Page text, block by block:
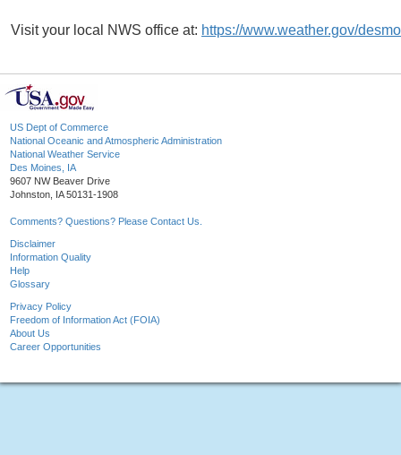
Visit your local NWS office at: https://www.weather.gov/
US Dept of Commerce
National Oceanic and Atmospheric Administration
National Weather Service
Des Moines, IA
9607 NW Beaver Drive
Johnston, IA 50131-1908
Comments? Questions? Please Contact Us.
Disclaimer
Information Quality
Help
Glossary
Privacy Policy
Freedom of Information Act (FOIA)
About Us
Career Opportunities